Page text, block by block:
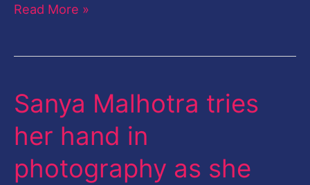
Read More »
Sanya Malhotra tries
her hand in
photography as she
Sanya
Malhotra
tries
her